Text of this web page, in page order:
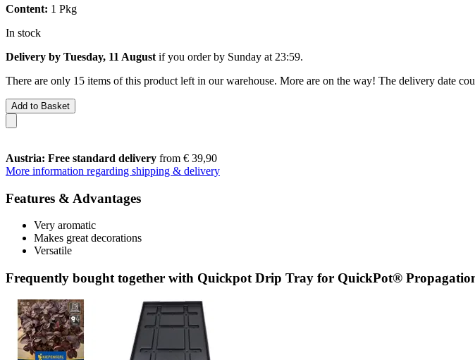
Content: 1 Pkg
In stock
Delivery by Tuesday, 11 August if you order by Sunday at 23:59.
There are only 15 items of this product left in our warehouse. More are on the way! The delivery date
Add to Basket
Austria: Free standard delivery from € 39,90
More information regarding shipping & delivery
Features & Advantages
Very aromatic
Makes great decorations
Versatile
Frequently bought together with Quickpot Drip Tray for QuickPot®